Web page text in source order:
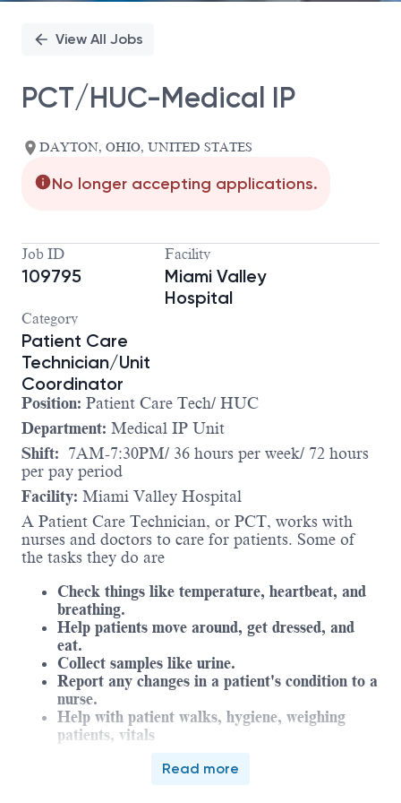
View All Jobs
PCT/HUC-Medical IP
DAYTON, OHIO, UNITED STATES
No longer accepting applications.
Job ID
109795
Facility
Miami Valley
Hospital
Category
Patient Care
Technician/Unit
Coordinator
Position: Patient Care Tech/ HUC
Department: Medical IP Unit
Shift: 7AM-7:30PM/ 36 hours per week/ 72 hours
per pay period
Facility: Miami Valley Hospital
A Patient Care Technician, or PCT, works with
nurses and doctors to care for patients. Some of
the tasks they do are
Check things like temperature, heartbeat, and
breathing.
Help patients move around, get dressed, and
eat.
Collect samples like urine.
Report any changes in a patient's condition to a
nurse.
Help with patient walks, hygiene, weighing
patients, vitals
The PCT works under the supervision of the nurse,
Read more